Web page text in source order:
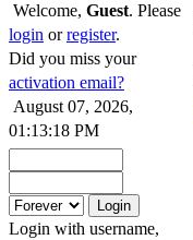
Welcome, Guest. Please
login orregister.
Did you miss your
activation email?
August 07, 2026,
01:13:18 PM
Login with username,